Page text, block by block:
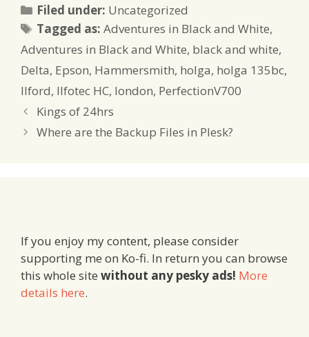
Filed under: Categories
Uncategorized
Tagged as:Tags
Adventures in Black and White,
Adventures in Black and White, black and white,
Delta, Epson, Hammersmith, holga, holga 135bc,
Ilford, Ilfotec HC, london, PerfectionV700
Kings of 24hrs
Where are the Backup Files in Plesk?
If you enjoy my content, please consider
supporting me on Ko-fi. In return you can browse
this whole site without any pesky ads! More
details here.